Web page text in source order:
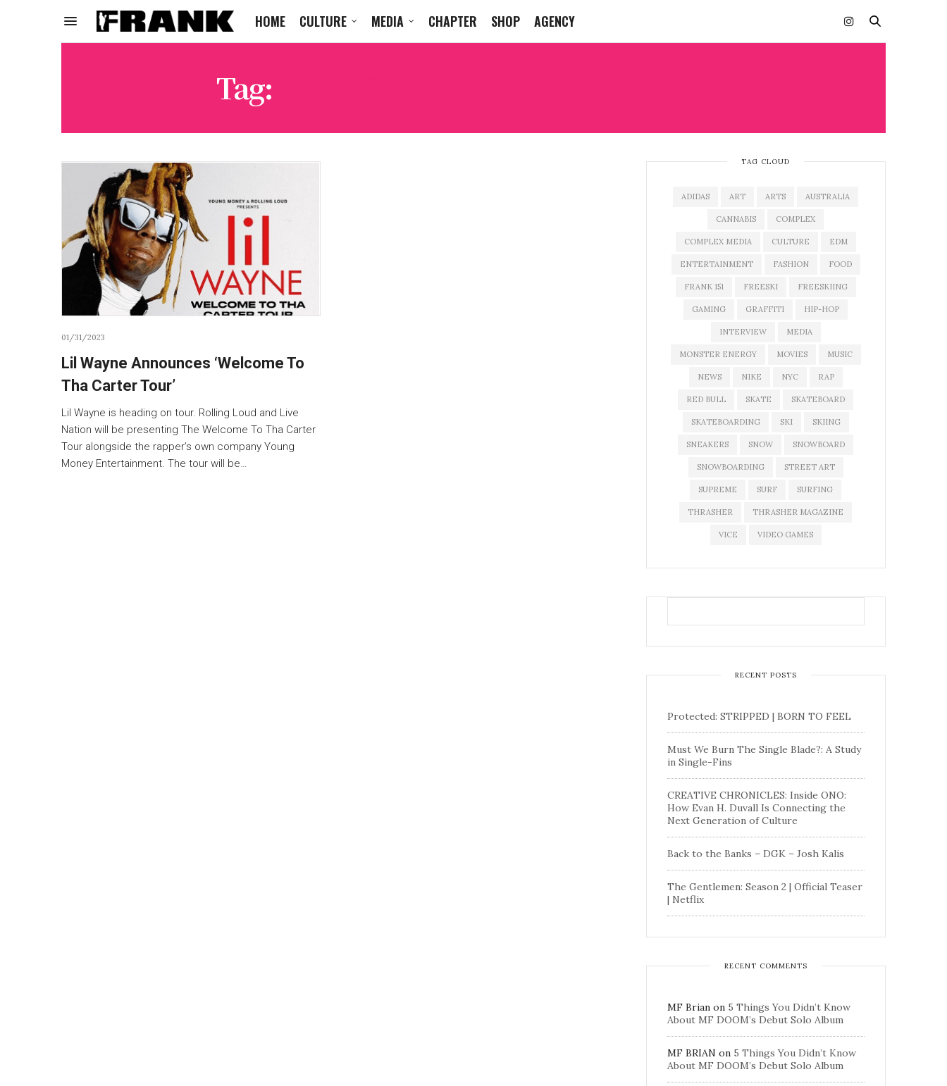
HOME CULTURE MEDIA CHAPTER SHOP AGENCY
Tag:
01/31/2023
Lil Wayne Announces ‘Welcome To
Tha Carter Tour’
Lil Wayne is heading on tour. Rolling Loud and Live
Nation will be presenting The Welcome To Tha Carter
Tour alongside the rapper’s own company Young
Money Entertainment. The tour will be…
TAG CLOUD
ADIDAS ART ARTS AUSTRALIA
CANNABIS COMPLEX
COMPLEX MEDIA CULTURE EDM
ENTERTAINMENT FASHION FOOD
FRANK 151 FREESKI FREESKIING
GAMING GRAFFITI HIP-HOP
INTERVIEW MEDIA
MONSTER ENERGY MOVIES MUSIC
NEWS NIKE NYC RAP
RED BULL SKATE SKATEBOARD
SKATEBOARDING SKI SKIING
SNEAKERS SNOW SNOWBOARD
SNOWBOARDING STREET ART
SUPREME SURF SURFING
THRASHER THRASHER MAGAZINE
VICE VIDEO GAMES
RECENT POSTS
Protected: STRIPPED | BORN TO FEEL
Must We Burn The Single Blade?: A Study
in Single-Fins
CREATIVE CHRONICLES: Inside ONO:
How Evan H. Duvall Is Connecting the
Next Generation of Culture
Back to the Banks – DGK – Josh Kalis
The Gentlemen: Season 2 | Official Teaser
| Netflix
RECENT COMMENTS
MF Brian on 5 Things You Didn’t Know
About MF DOOM’s Debut Solo Album
MF BRIAN on 5 Things You Didn’t Know
About MF DOOM’s Debut Solo Album